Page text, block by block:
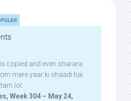
copied and even sharara
mere yaar ki shaadi hai
lol:
Week 304 – May 24,